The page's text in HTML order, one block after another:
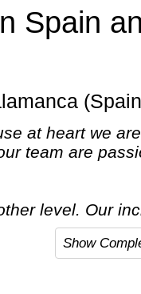
Spain
at heart we
team are
level. Our
Show